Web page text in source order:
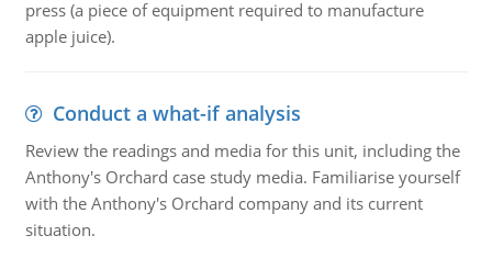
press (a piece of equipment required to manufacture
apple juice).
Conduct a what-if analysis
Review the readings and media for this unit, including the
Anthony's Orchard case study media. Familiarise yourself
with the Anthony's Orchard company and its current
situation.